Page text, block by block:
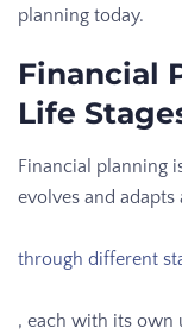
planning today.
Financial
Life
Financial planning
evolves and adapts
through different
, each with its own